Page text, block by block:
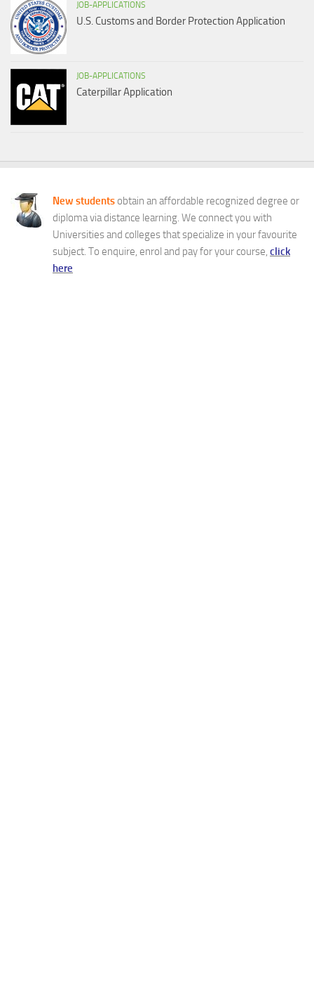
JOB-APPLICATIONS
U.S. Customs and Border Protection Application
JOB-APPLICATIONS
Caterpillar Application
New students obtain an affordable recognized degree or
diploma via distance learning. We connect you with
Universities and colleges that specialize in your favourite
subject. To enquire, enrol and pay for your course, click
here